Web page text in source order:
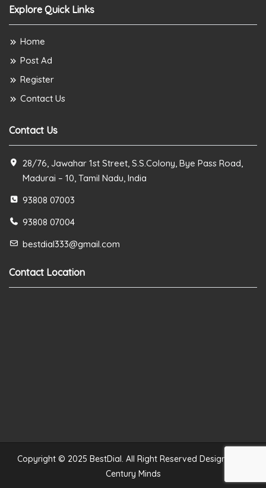
Explore Quick Links
Home
Post Ad
Register
Contact Us
Contact Us
28/76, Jawahar 1st Street, S.S.Colony, Bye Pass Road,
Madurai – 10, Tamil Nadu, India
93808 07003
93808 07004
bestdial333@gmail.com
Contact Location
Copyright © 2025 BestDial. All Right Reserved Designed by
Century Minds